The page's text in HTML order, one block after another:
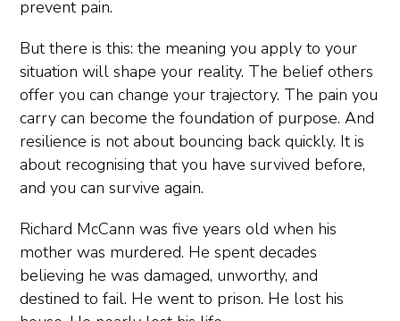
prevent pain.
But there is this: the meaning you apply to your
situation will shape your reality. The belief others
offer you can change your trajectory. The pain you
carry can become the foundation of purpose. And
resilience is not about bouncing back quickly. It is
about recognising that you have survived before,
and you can survive again.
Richard McCann was five years old when his
mother was murdered. He spent decades
believing he was damaged, unworthy, and
destined to fail. He went to prison. He lost his